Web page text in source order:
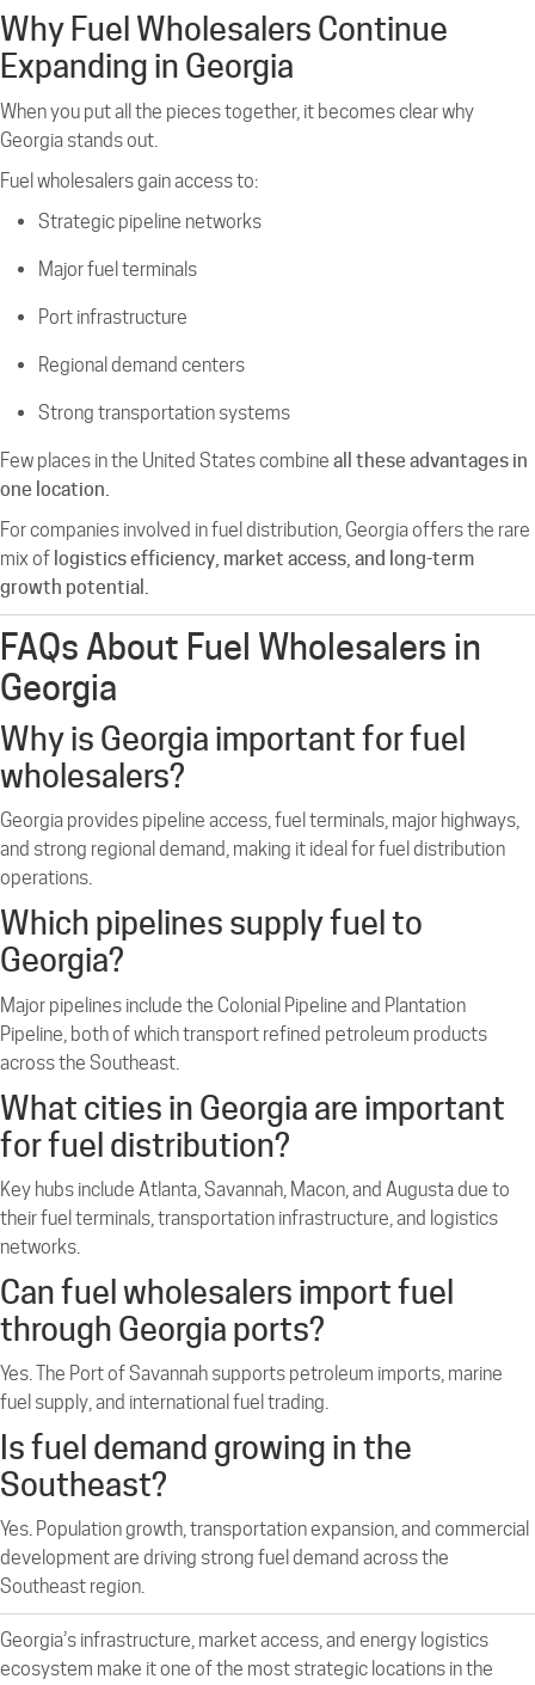
Why Fuel Wholesalers Continue
Expanding in Georgia
When you put all the pieces together, it becomes clear why
Georgia stands out.
Fuel wholesalers gain access to:
Strategic pipeline networks
Major fuel terminals
Port infrastructure
Regional demand centers
Strong transportation systems
Few places in the United States combine all these advantages in
one location.
For companies involved in fuel distribution, Georgia offers the rare
mix of logistics efficiency, market access, and long-term
growth potential.
FAQs About Fuel Wholesalers in
Georgia
Why is Georgia important for fuel
wholesalers?
Georgia provides pipeline access, fuel terminals, major highways,
and strong regional demand, making it ideal for fuel distribution
operations.
Which pipelines supply fuel to
Georgia?
Major pipelines include the Colonial Pipeline and Plantation
Pipeline, both of which transport refined petroleum products
across the Southeast.
What cities in Georgia are important
for fuel distribution?
Key hubs include Atlanta, Savannah, Macon, and Augusta due to
their fuel terminals, transportation infrastructure, and logistics
networks.
Can fuel wholesalers import fuel
through Georgia ports?
Yes. The Port of Savannah supports petroleum imports, marine
fuel supply, and international fuel trading.
Is fuel demand growing in the
Southeast?
Yes. Population growth, transportation expansion, and commercial
development are driving strong fuel demand across the
Southeast region.
Georgia’s infrastructure, market access, and energy logistics
ecosystem make it one of the most strategic locations in the